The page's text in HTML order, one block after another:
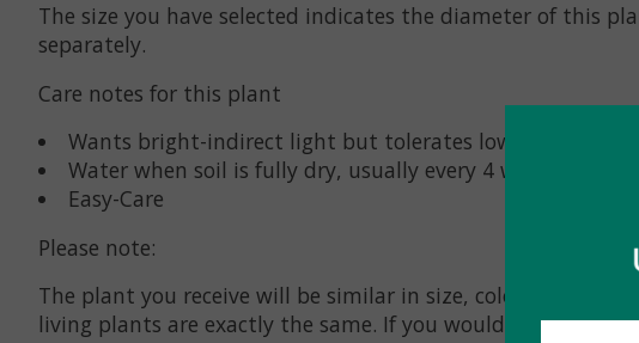
The size you have selected indicates the diameter of this
separately.
Care notes for this plant
Wants bright-indirect light but tolerates low light
Water when soil is fully dry, usually every 4 weeks
Easy-Care
Please note:
The plant you receive will be similar in size, colour, and
living plants are exactly the same. If you would like to see